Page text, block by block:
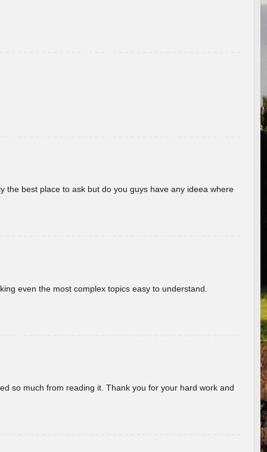
the best place to ask but do you guys have any ideea where
even the most complex topics easy to understand.
so much from reading it. Thank you for your hard work and